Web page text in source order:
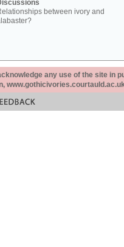
between ivory and
any use of the site in